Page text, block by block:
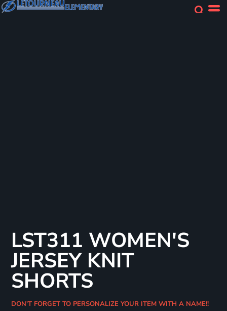
LST311 WOMEN'S
JERSEY KNIT
SHORTS
DON'T FORGET TO PERSONALIZE YOUR ITEM WITH A NAME!!